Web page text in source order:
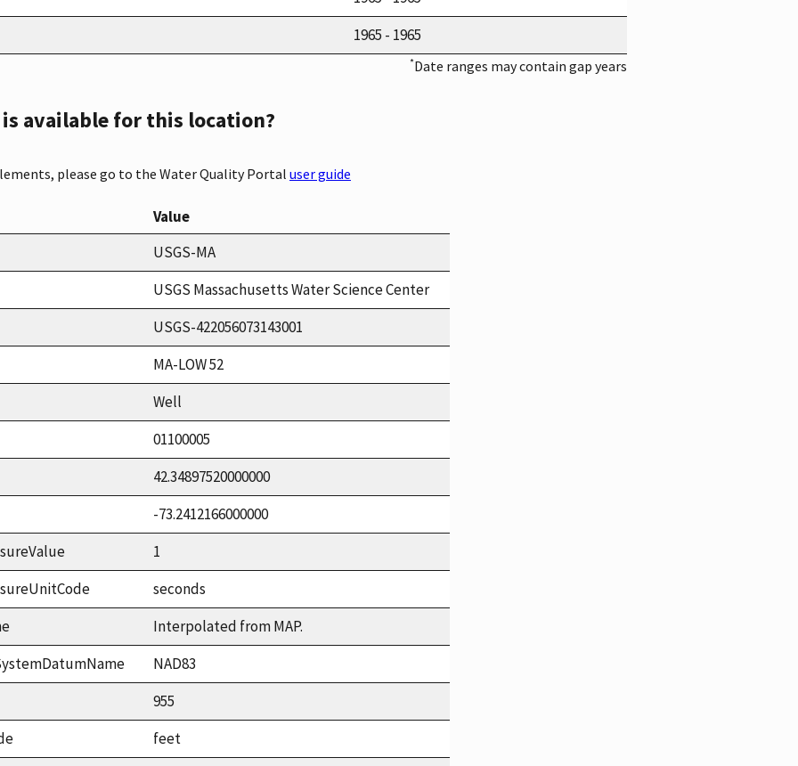
1965 - 1965
*Date ranges may contain gap years
available for this location?
please go to the Water Quality Portal user guide
Value
USGS-MA
USGS Massachusetts Water Science Center
USGS-422056073143001
MA-LOW 52
Well
01100005
42.34897520000000
-73.2412166000000
1
seconds
Interpolated from MAP.
NAD83
955
feet